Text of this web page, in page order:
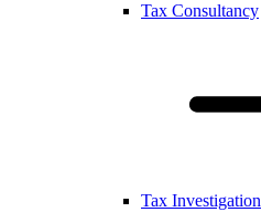
Tax Consultancy
Tax Investigation